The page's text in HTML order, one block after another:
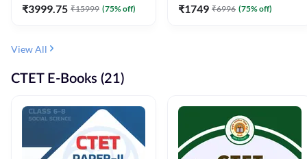
Course by Adda247
₹3999.75 ₹15999 (75% off) ₹1749 ₹6996 (75% off)
View All
CTET E-Books (21)